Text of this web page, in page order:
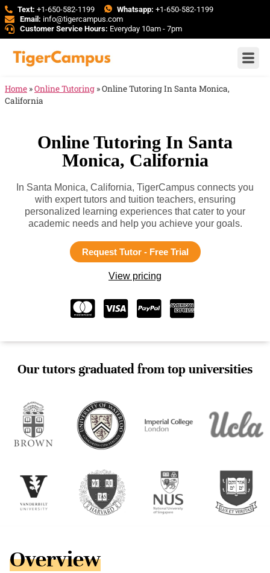
Text: +1-650-582-1199 Whatsapp: +1-650-582-1199
Email: info@tigercampus.com
Customer Service Hours: Everyday 10am - 7pm
Home »Online Tutoring »Online Tutoring In Santa Monica,
California
Online Tutoring In Santa
Monica, California
In Santa Monica, California, TigerCampus connects you
with expert tutors and tuition teachers, ensuring
personalized learning experiences that cater to your
academic needs and help you achieve your goals.
Request Tutor - Free Trial
View pricing
Our tutors graduated from top universities
Overview